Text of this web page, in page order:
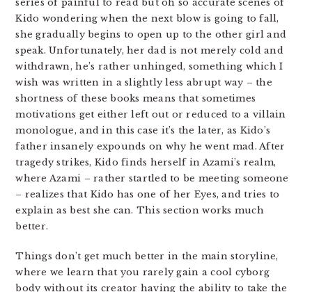
series of painful to read but oh so accurate scenes of
Kido wondering when the next blow is going to fall,
she gradually begins to open up to the other girl and
speak. Unfortunately, her dad is not merely cold and
withdrawn, he’s rather unhinged, something which I
wish was written in a slightly less abrupt way – the
shortness of these books means that sometimes
motivations get either left out or reduced to a villain
monologue, and in this case it’s the later, as Kido’s
father insanely expounds on why he went mad. After
tragedy strikes, Kido finds herself in Azami’s realm,
where Azami – rather startled to be meeting someone
– realizes that Kido has one of her Eyes, and tries to
explain as best she can. This section works much
better.
Things don’t get much better in the main storyline,
where we learn that you rarely gain a cool cyborg
body without its creator having the ability to take the